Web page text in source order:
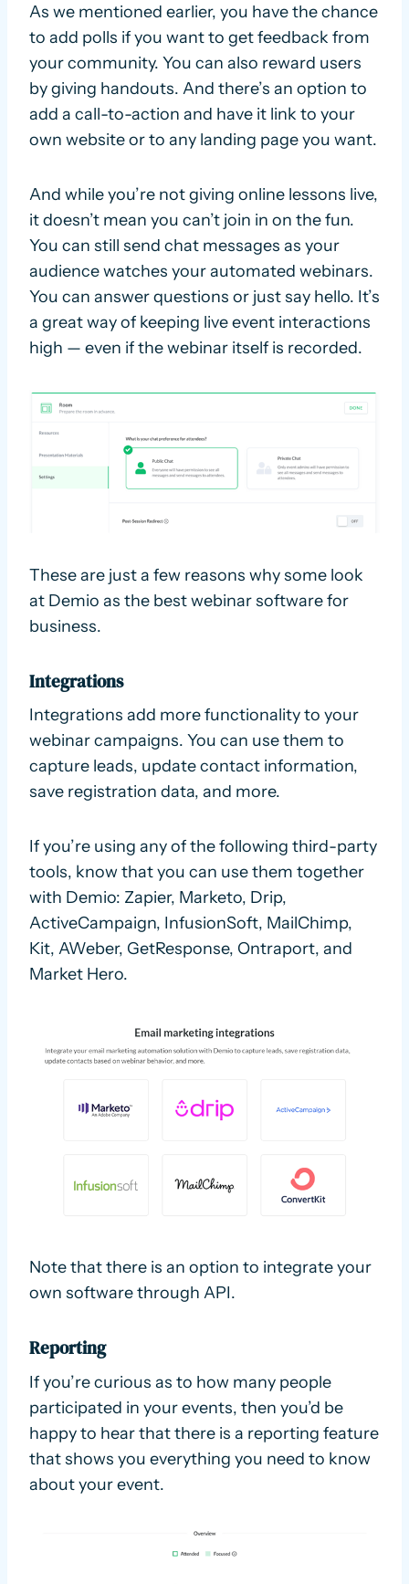
As we mentioned earlier, you have the chance
to add polls if you want to get feedback from
your community. You can also reward users
by giving handouts. And there’s an option to
add a call-to-action and have it link to your
own website or to any landing page you want.
And while you’re not giving online lessons live,
it doesn’t mean you can’t join in on the fun.
You can still send chat messages as your
audience watches your automated webinars.
You can answer questions or just say hello. It’s
a great way of keeping live event interactions
high — even if the webinar itself is recorded.
These are just a few reasons why some look
at Demio as the best webinar software for
business.
Integrations
Integrations add more functionality to your
webinar campaigns. You can use them to
capture leads, update contact information,
save registration data, and more.
If you’re using any of the following third-party
tools, know that you can use them together
with Demio: Zapier, Marketo, Drip,
ActiveCampaign, InfusionSoft, MailChimp,
Kit, AWeber, GetResponse, Ontraport, and
Market Hero.
Note that there is an option to integrate your
own software through API.
Reporting
If you’re curious as to how many people
participated in your events, then you’d be
happy to hear that there is a reporting feature
that shows you everything you need to know
about your event.